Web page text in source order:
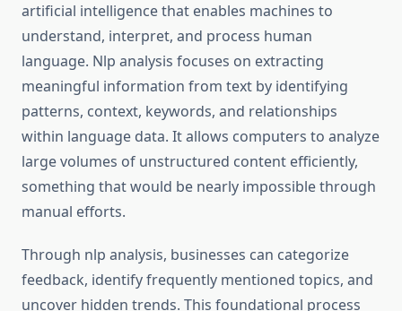
artificial intelligence that enables machines to
understand, interpret, and process human
language. Nlp analysis focuses on extracting
meaningful information from text by identifying
patterns, context, keywords, and relationships
within language data. It allows computers to analyze
large volumes of unstructured content efficiently,
something that would be nearly impossible through
manual efforts.
Through nlp analysis, businesses can categorize
feedback, identify frequently mentioned topics, and
uncover hidden trends. This foundational process